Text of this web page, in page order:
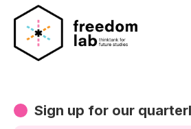
Sign up for our